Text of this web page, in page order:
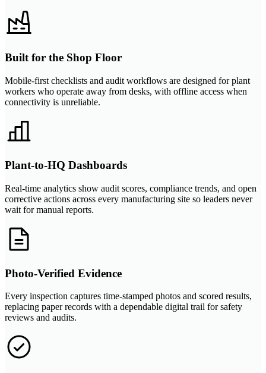
Built for the Shop Floor
Mobile-first checklists and audit workflows are designed for plant
workers who operate away from desks, with offline access when
connectivity is unreliable.
Plant-to-HQ Dashboards
Real-time analytics show audit scores, compliance trends, and open
corrective actions across every manufacturing site so leaders never
wait for manual reports.
Photo-Verified Evidence
Every inspection captures time-stamped photos and scored results,
replacing paper records with a dependable digital trail for safety
reviews and audits.